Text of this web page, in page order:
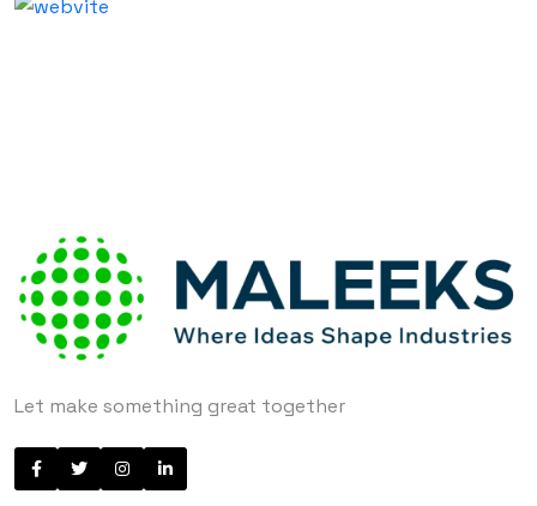
Let make something great together